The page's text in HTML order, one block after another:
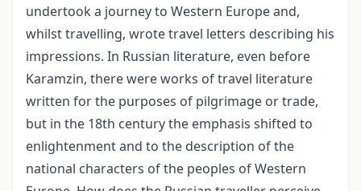
undertook a journey to Western Europe and,
whilst travelling, wrote travel letters describing his
impressions. In Russian literature, even before
Karamzin, there were works of travel literature
written for the purposes of pilgrimage or trade,
but in the 18th century the emphasis shifted to
enlightenment and to the description of the
national characters of the peoples of Western